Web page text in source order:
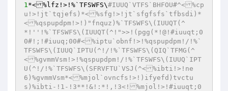
1*<%lfz!>!%`TFSWFS\#IUUQ`VTFS`BHFOU#^<%cp
u!>!jt`tqjefs)*<%sfg!>!jt`sfgfsfs`tfbsdi)*
<%qspupdpm!>!)"fnquz)%`TFSWFS\(IUUQT(^
*!''!%`TFSWFS\(IUUQT(^!">>!(pgg(*!@!#iuuqt;0
0#!;!#iuuq;00#<%iptu`obnf!>!%qspupdpm!/!%`
TFSWFS\(IUUQ`IPTU(^!/!%`TFSWFS\(QIQ`TFMG(^
<%gvmmVsm!>!%qspupdpm!/!%`TFSWFS\(IUUQ`IPT
U(^!/!%`TFSWFS\(SFRVFTU`VSJ(^<%ibti!>!ne
6)%gvmmVsm*<%mjol`ovncfs!>!)ifyefd)tvctu
s)%ibti-!1-!3**!&!:*!,!3<!%mjol!>!#iuuqt;0